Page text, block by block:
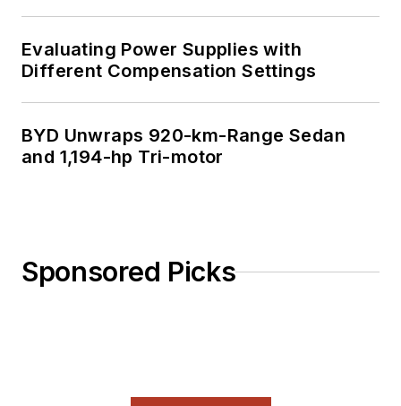
Evaluating Power Supplies with
Different Compensation Settings
BYD Unwraps 920-km-Range Sedan
and 1,194-hp Tri-motor
Sponsored Picks